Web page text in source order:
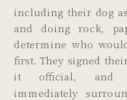
including their dog
and doing rock,
determine who
first. They signed
it official, and
immediately